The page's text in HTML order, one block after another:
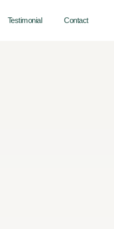
Testimonial Contact